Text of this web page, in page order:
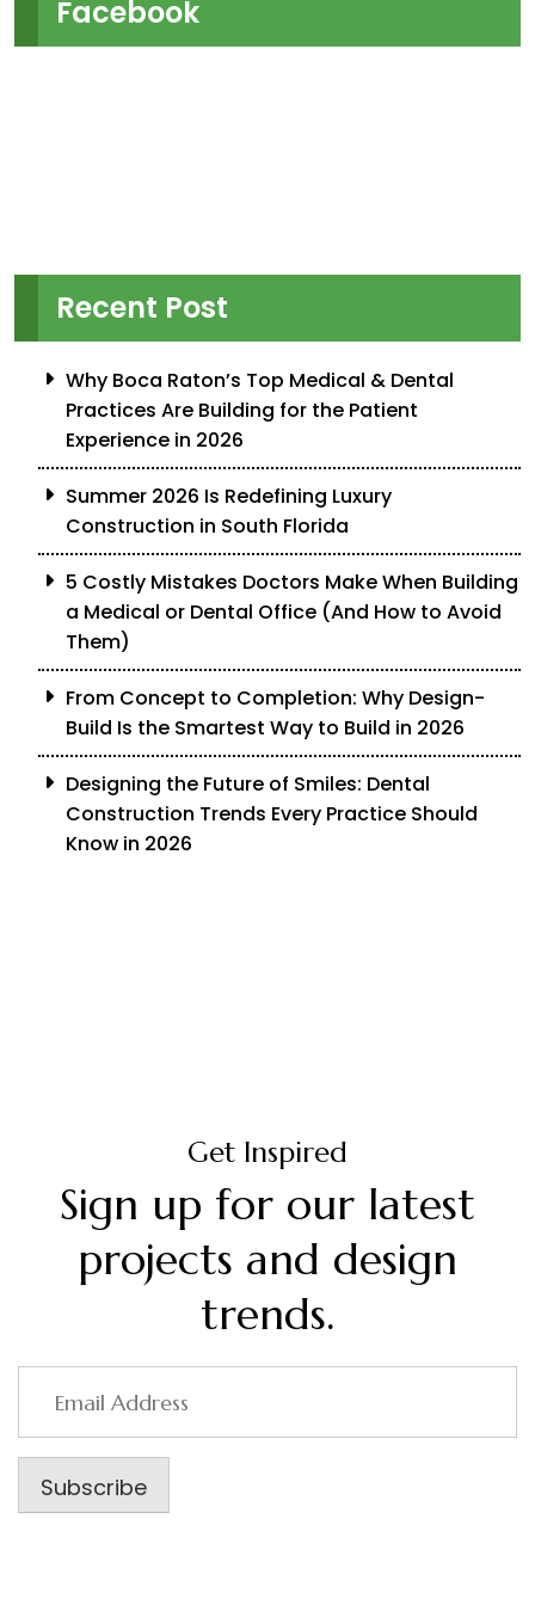
Facebook
Recent Post
Why Boca Raton’s Top Medical & Dental
Practices Are Building for the Patient
Experience in 2026
Summer 2026 Is Redefining Luxury
Construction in South Florida
5 Costly Mistakes Doctors Make When Building
a Medical or Dental Office (And How to Avoid
Them)
From Concept to Completion: Why Design-
Build Is the Smartest Way to Build in 2026
Designing the Future of Smiles: Dental
Construction Trends Every Practice Should
Know in 2026
Get Inspired
Sign up for our latest
projects and design
trends.
Address
Subscribe